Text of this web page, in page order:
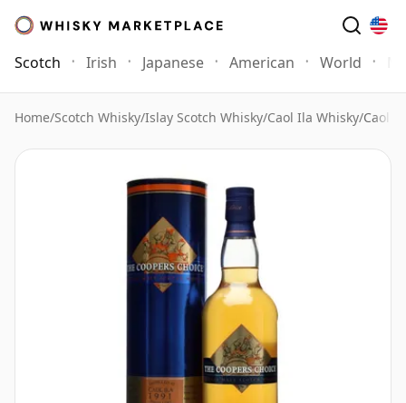
Scotch Irish Japanese American World
Home/Scotch Whisky/Islay Scotch Whisky/Caol Ila Whisky/Caol